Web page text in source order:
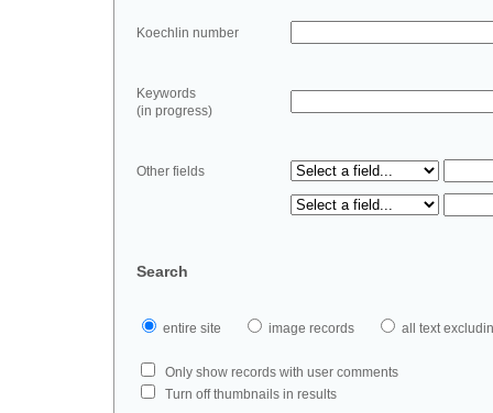
Koechlin number
Keywords
(in progress)
Other fields
Search
entire site image records all text
Only show records with user comments
Turn off thumbnails in results